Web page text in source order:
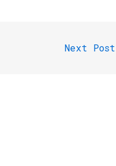
Next Post